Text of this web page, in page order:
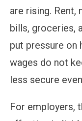
are rising. Rent,
bills, groceries,
put pressure on
wages do not
less secure
For employers,